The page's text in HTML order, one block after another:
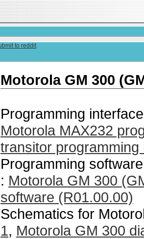
Motorola GM 300
Programming
Motorola MAX232
transitor programming
Programming
: Motorola GM 300
software (R01.00.00)
Schematics for
1, Motorola GM 300